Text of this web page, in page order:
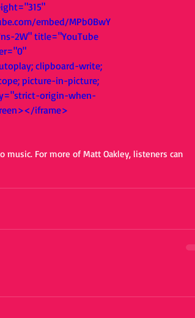
embed/MPb0BwY
2W" title="YouTube
clipboard-write;
picture-in-picture;
origin-when-
iframe>
music. For more of Matt Oakley, listeners can